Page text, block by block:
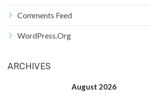
Comments Feed
WordPress.org
ARCHIVES
August 2026